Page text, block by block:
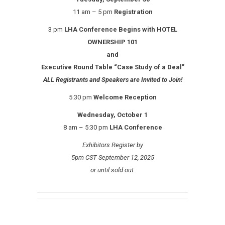
11 am – 5 pm Registration
3 pm LHA Conference Begins with HOTEL
OWNERSHIP 101
and
Executive Round Table “Case Study of a Deal”
ALL Registrants and Speakers are Invited to Join!
5:30 pm Welcome Reception
Wednesday, October 1
8 am – 5:30 pm LHA Conference
Exhibitors Register by
5pm CST September 12, 2025
or until sold out.